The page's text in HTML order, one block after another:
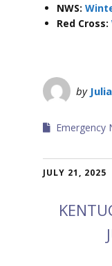
NWS:
Red Cross:
by
Emergency
JULY 21, 2025